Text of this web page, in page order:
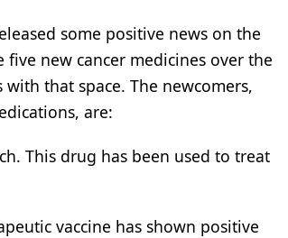
some positive news on the
new cancer medicines over the
that space. The newcomers,
are:
This drug has been used to treat
vaccine has shown positive